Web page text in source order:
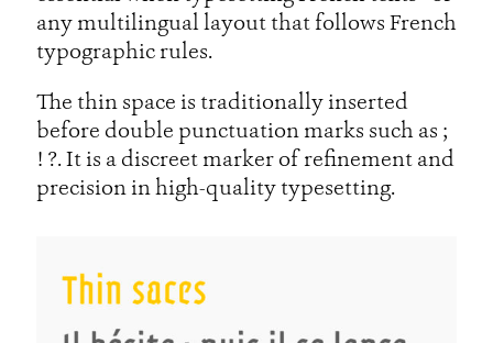
any multilingual layout that follows French
typographic rules.
The thin space is traditionally inserted
before double punctuation marks such as ;
! ?. It is a discreet marker of refinement and
precision in high-quality typesetting.